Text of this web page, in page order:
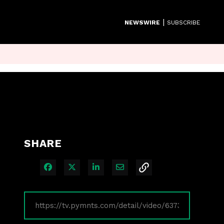
NEWSWIRE | SUBSCRIBE
SHARE
Share on Facebook
Share on XShare on LinkedIn
Share via Email